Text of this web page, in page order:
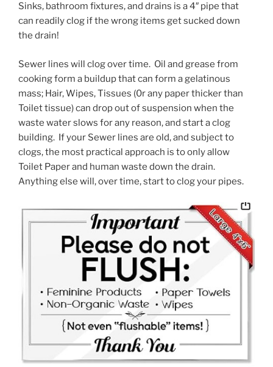
Sinks, bathroom fixtures, and drains is a 4″ pipe that
can readily clog if the wrong items get sucked down
the drain!
Sewer lines will clog over time. Oil and grease from
cooking form a buildup that can form a gelatinous
mass; Hair, Wipes, Tissues (0r any paper thicker than
Toilet tissue) can drop out of suspension when the
waste water slows for any reason, and start a clog
building. If your Sewer lines are old, and subject to
clogs, the most practical approach is to only allow
Toilet Paper and human waste down the drain.
Anything else will, over time, start to clog your pipes.